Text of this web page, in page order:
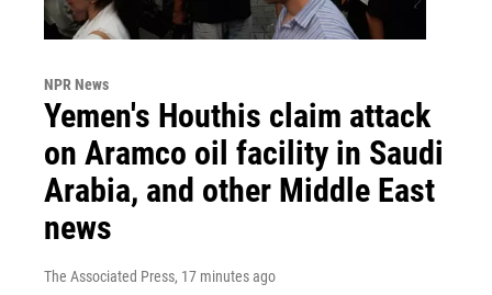
NPR News
Yemen's Houthis claim attack
on Aramco oil facility in Saudi
Arabia, and other Middle East
news
The Associated Press, 17 minutes ago